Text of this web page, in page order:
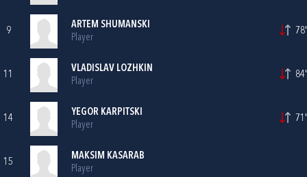
9
ARTEM SHUMANSKI
Player
78'
11
VLADISLAV LOZHKIN
Player
84'
14
YEGOR KARPITSKI
Player
71'
15
MAKSIM KASARAB
Player